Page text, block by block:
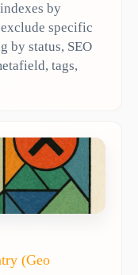
by
specific
by status, SEO
tags,
(Geo